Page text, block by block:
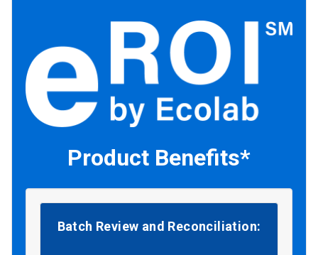
Product Benefits*
Batch Review and Reconciliation: